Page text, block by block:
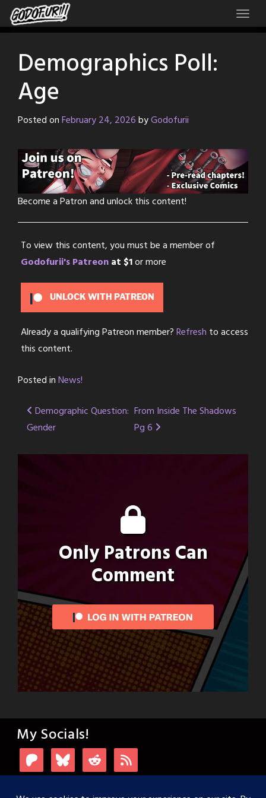
Skip
to
Demographics Poll:
Age
Posted onFebruary 24, 2026byGodofurii
Become a Patron and unlock this content!
To view this content, you must be a member of
Godofurii's Patreonat $1or more
UNLOCK WITH PATREON
Already a qualifying Patreon member?Refresh to access
this content.
Posted inNews!
Post
navigation
Demographic Question:
Gender
From Inside The Shadows
Pg 6
Only Patrons Can
Comment
My Socials!